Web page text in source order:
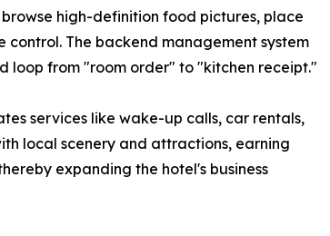
high-definition food pictures, place
The backend management system
loop from "room order" to "kitchen receipt."
services like wake-up calls, car rentals,
local scenery and attractions, earning
expanding the hotel's business